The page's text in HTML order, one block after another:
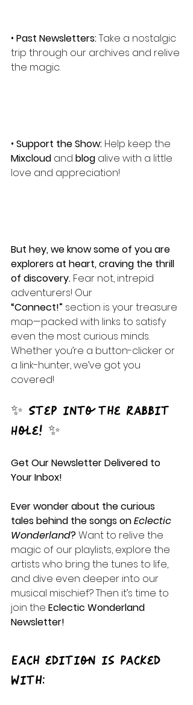
• Past Newsletters: Take a nostalgic
trip through our archives and relive
the magic.
• Support the Show: Help keep the
Mixcloud and blog alive with a little
love and appreciation!
But hey, we know some of you are
explorers at heart, craving the thrill
of discovery. Fear not, intrepid
adventurers! Our
“Connect!” section is your treasure
map—packed with links to satisfy
even the most curious minds.
Whether you’re a button-clicker or
a link-hunter, we’ve got you
covered!
✨ Step into the Rabbit
Hole! ✨
Get Our Newsletter Delivered to
Your Inbox!
Ever wonder about the curious
tales behind the songs on Eclectic
Wonderland? Want to relive the
magic of our playlists, explore the
artists who bring the tunes to life,
and dive even deeper into our
musical mischief? Then it’s time to
join the Eclectic Wonderland
Newsletter!
Each edition is packed
with: